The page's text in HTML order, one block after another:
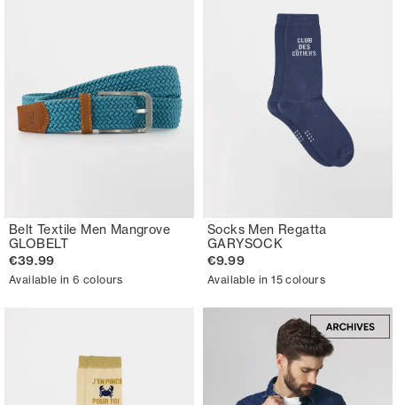
Belt Textile Men Mangrove
GLOBELT
€39.99
Available in 6 colours
Socks Men Regatta
GARYSOCK
€9.99
Available in 15 colours